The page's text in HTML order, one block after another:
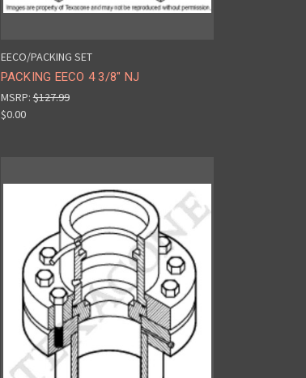
EECO/PACKING SET
PACKING EECO 4 3/8" NJ
MSRP:$127.99
$0.00